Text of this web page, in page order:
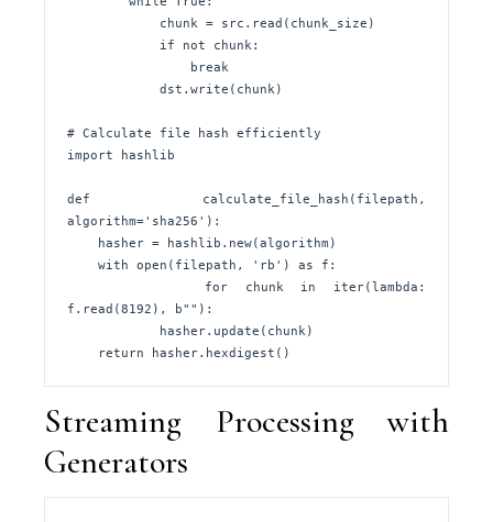
# Calculate file hash efficiently
import hashlib
def calculate_file_hash(filepath,
algorithm='sha256'):
f.read(8192), b""):
    return hasher.hexdigest()
Streaming Processing with
Generators